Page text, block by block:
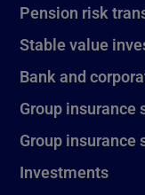
Pension risk
Stable value
Bank and
Group
Group
Investments